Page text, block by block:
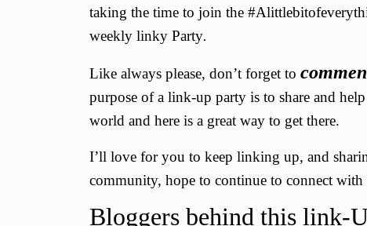
taking the time to join the
weekly linky Party.
Like always please, don’t forget to
purpose of a link-up party is to share and
world and here is a great way to get there.
I’ll love for you to keep linking up, and
community, hope to continue to connect
Bloggers behind this link-